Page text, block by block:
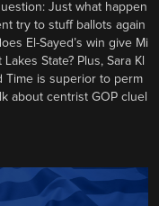
Just what happen
try to stuff ballots again
El-Sayed’s win give Mi
State? Plus, Sara Kl
Time is superior to perm
about centrist GOP cluel